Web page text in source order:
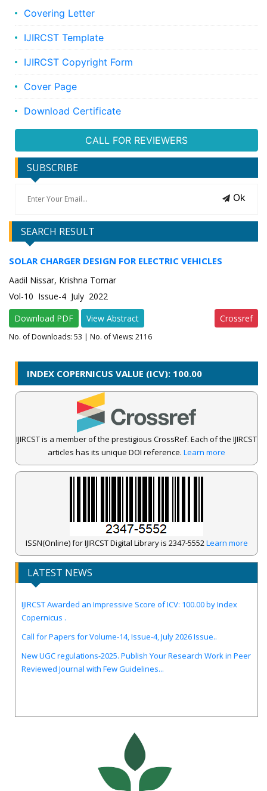
Covering Letter
IJIRCST Template
IJIRCST Copyright Form
Cover Page
Download Certificate
CALL FOR REVIEWERS
SUBSCRIBE
Ok
SEARCH RESULT
SOLAR CHARGER DESIGN FOR ELECTRIC VEHICLES
Aadil Nissar, Krishna Tomar
Vol-10 Issue-4 July 2022
Download PDF
View Abstract Crossref
No. of Downloads: 53 | No. of Views: 2116
INDEX COPERNICUS VALUE (ICV): 100.00
IJIRCST is a member of the prestigious CrossRef. Each of the IJIRCST
articles has its unique DOI reference. Learn more
ISSN(Online) for IJIRCST Digital Library is 2347-5552Learn more
LATEST NEWS
Copernicus .
Reviewed Journal with Few Guidelines...